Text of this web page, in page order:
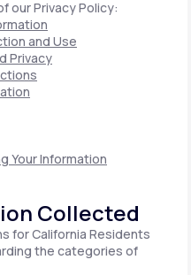
our Privacy Policy:
and Use
Privacy
Your Information
Collected
for California Residents
the categories of